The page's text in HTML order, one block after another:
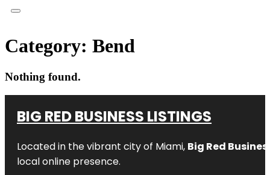
Category: Bend
Nothing found.
BIG RED BUSINESS LISTINGS
Located in the vibrant city of Miami, Big Red
local online presence.